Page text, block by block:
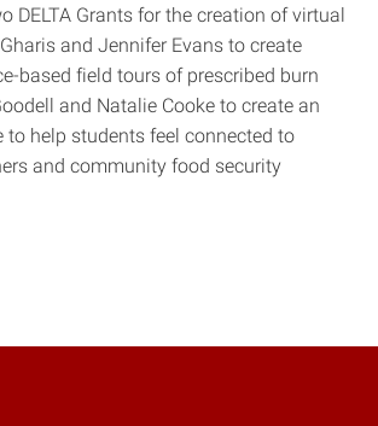
DELTA Grants for the creation of virtual
and Jennifer Evans to create
based field tours of prescribed burn
and Natalie Cooke to create an
to help students feel connected to
and community food security